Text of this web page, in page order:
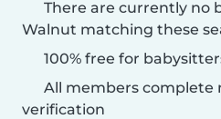
There are currently no
Walnut matching these
100% free for
All members complete
verification